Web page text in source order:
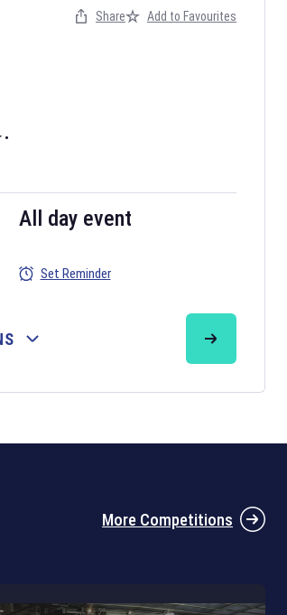
have been announced. Find the
•
All day event
Set Reminder
Share Add to Favourites
More Competitions